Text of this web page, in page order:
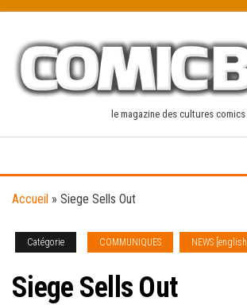
content
le magazine des cultures comics
Accueil » Siege Sells Out
Catégorie COMMUNIQUES NEWS [english]
Siege Sells Out